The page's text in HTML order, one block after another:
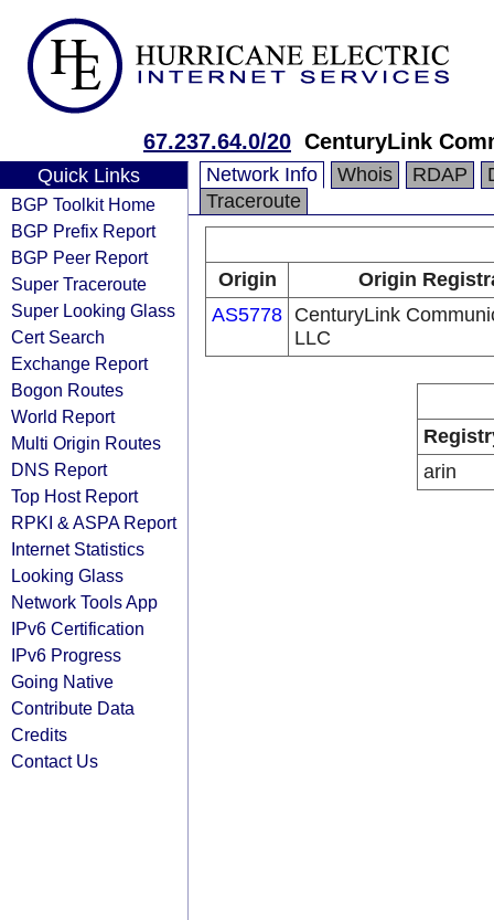
67.237.64.0/20 CenturyLink
Quick Links
BGP Toolkit Home
BGP Prefix Report
BGP Peer Report
Super Traceroute
Super Looking Glass
Cert Search
Exchange Report
Bogon Routes
World Report
Multi Origin Routes
DNS Report
Top Host Report
RPKI & ASPA Report
Internet Statistics
Looking Glass
Network Tools App
IPv6 Certification
IPv6 Progress
Going Native
Contribute Data
Credits
Contact Us
Network Info Whois RDAP
Traceroute
Origin
Origin
AS5778 CenturyLink
LLC
arin